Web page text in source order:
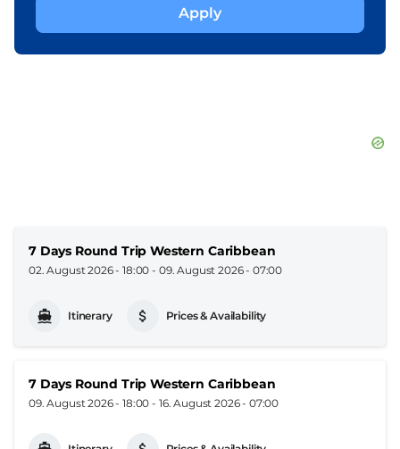
7 Days Round Trip Western Caribbean
02. August 2026 - 18:00 - 09. August 2026 - 07:00
Itinerary Prices & Availability
7 Days Round Trip Western Caribbean
09. August 2026 - 18:00 - 16. August 2026 - 07:00